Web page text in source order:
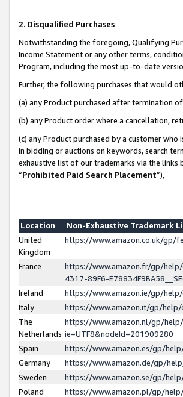
2. Disqualified Purchases
Notwithstanding the foregoing, Qualifying
Income Statement or any other terms,
Program, including the most up-to-date
Further, the following purchases that would
(a) any Product purchased after termination
(b) any Product order where a cancellation,
(c) any Product purchased by a customer
in bidding or auctions on keywords, search
exhaustive list of our trademarks via the links
“Prohibited Paid Search Placement”),
Location
Non-Exhaustive Trademark
United
Kingdom
https://www.amazon.co.uk/gp/
France
https://www.amazon.fr/gp/help/
4317-89F6-
Ireland
https://www.amazon.ie/gp/help/
Italy
https://www.amazon.it/gp/help/
The
Netherlands
https://www.amazon.nl/gp/
ie=UTF8&nodeId=201909280
Spain
https://www.amazon.es/gp/
Germany
https://www.amazon.de/gp/
Sweden
https://www.amazon.se/gp/
Poland
https://www.amazon.pl/gp/